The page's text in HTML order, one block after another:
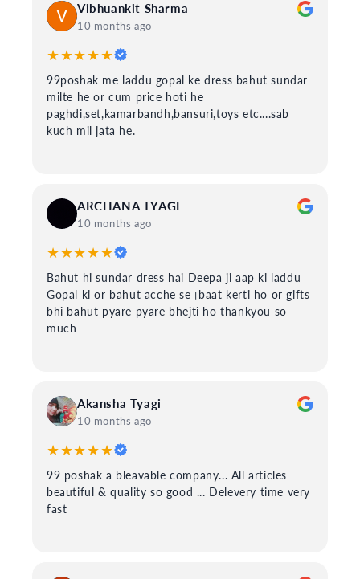
Vibhuankit Sharma
10 months ago
★★★★★
99poshak me laddu gopal ke dress bahut sundar
milte he or cum price hoti he
paghdi,set,kamarbandh,bansuri,toys etc....sab
kuch mil jata he.
ARCHANA TYAGI
10 months ago
★★★★★
Bahut hi sundar dress hai Deepa ji aap ki laddu
Gopal ki or bahut acche se।baat kerti ho or gifts
bhi bahut pyare pyare bhejti ho thankyou so
much
Akansha Tyagi
10 months ago
★★★★★
99 poshak a bleavable company... All articles
beautiful & quality so good ... Delevery time very
fast